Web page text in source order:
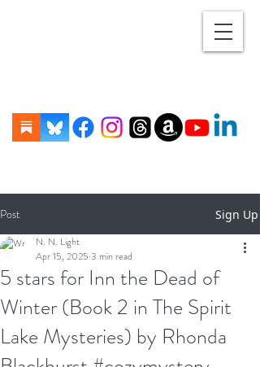
Post Sign Up
5 stars for Inn the Dead of
Winter (Book 2 in The Spirit
Lake Mysteries) by Rhonda
N. N. Light
Apr 15, 2025 3 min read